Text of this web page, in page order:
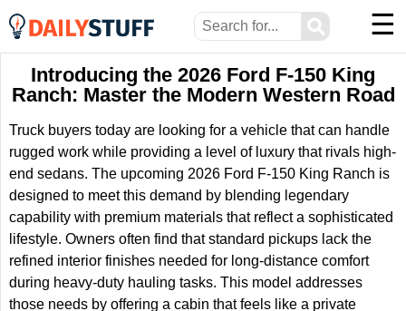
⚲ ☰
Introducing the 2026 Ford F-150 King
Ranch: Master the Modern Western Road
Truck buyers today are looking for a vehicle that can handle
rugged work while providing a level of luxury that rivals high-
end sedans. The upcoming 2026 Ford F-150 King Ranch is
designed to meet this demand by blending legendary
capability with premium materials that reflect a sophisticated
lifestyle. Owners often find that standard pickups lack the
refined interior finishes needed for long-distance comfort
during heavy-duty hauling tasks. This model addresses
those needs by offering a cabin that feels like a private